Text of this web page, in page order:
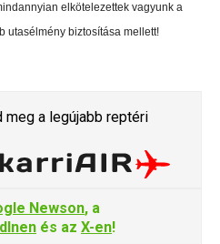
elkötelezettek vagyunk a
utasélmény biztosítása mellett!
meg a legújabb reptéri
Newson, a
és az X-en!